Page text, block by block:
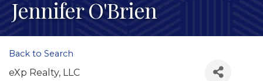
Jennifer O'Brien
Back to Search
eXp Realty, LLC